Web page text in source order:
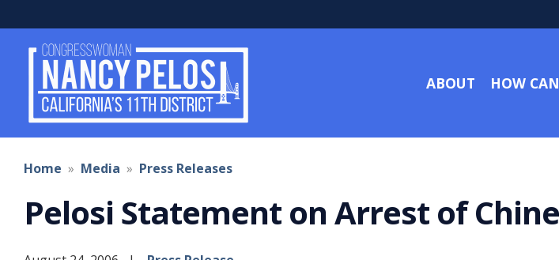
to
main
ABOUT HOW
Home Media Press Releases
Pelosi Statement on Arrest of